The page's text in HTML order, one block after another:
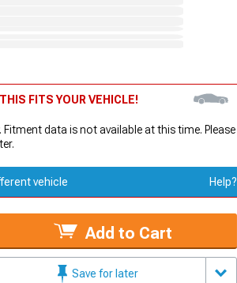
FITS YOUR VEHICLE!
Fitment data is not available at this time. Please
vehicle Help?
Add to Cart
Save for later